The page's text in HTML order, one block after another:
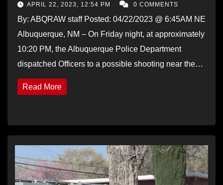
APRIL 22, 2023, 12:54 PM 0 COMMENTS
By: ABQRAW staff Posted: 04/22/2023 @ 6:45AM NE
Albuquerque, NM – On Friday night, at approximately
10:20 PM, the Albuquerque Police Department
dispatched Officers to a possible shooting near the…
Read More